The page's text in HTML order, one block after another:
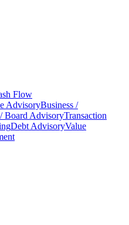
Flow
AdvisoryBusiness /
Board AdvisoryTransaction
Debt AdvisoryValue